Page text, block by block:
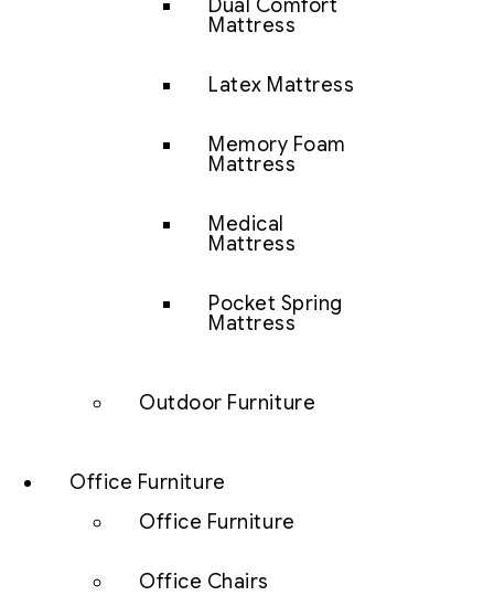
Dual Comfort
Mattress
Latex Mattress
Memory Foam
Mattress
Medical
Mattress
Pocket Spring
Mattress
Outdoor Furniture
Office Furniture
Office Furniture
Office Chairs